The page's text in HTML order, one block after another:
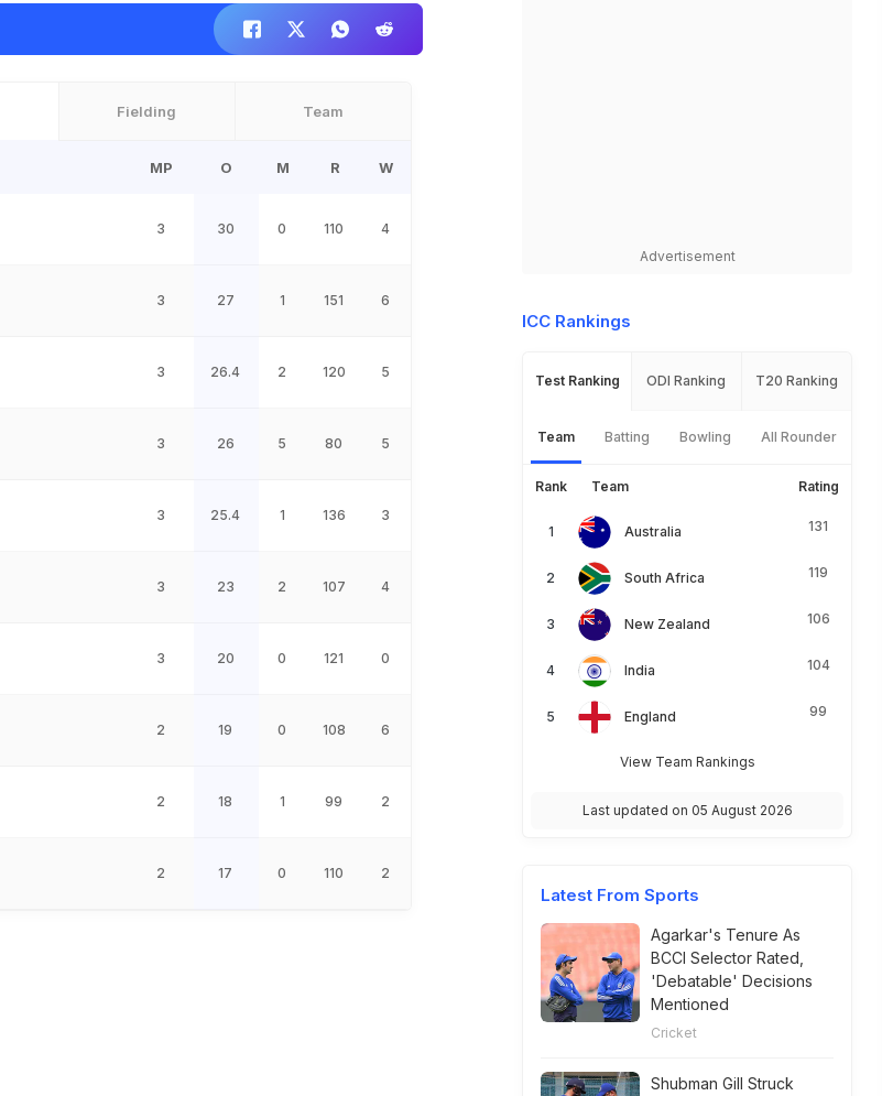
Fielding Team
MP O M R W
3 30 0 110 4
3 27 1 151 6
3 26.4 2 120 5
3 26 5 80 5
3 25.4 1 136 3
3 23 2 107 4
3 20 0 121 0
2 19 0 108 6
2 18 1 99 2
2 17 0 110 2
Advertisement
ICC Rankings
Test Ranking ODI Ranking T20 Ranking
Team Batting Bowling All Rounder
Rank Team Rating
Australia 131
South Africa 119
New Zealand 106
India 104
England 99
View Team Rankings
Last updated on 05 August 2026
Latest From Sports
Agarkar's Tenure As
BCCI Selector Rated,
'Debatable' Decisions
Mentioned
Cricket
Shubman Gill Struck